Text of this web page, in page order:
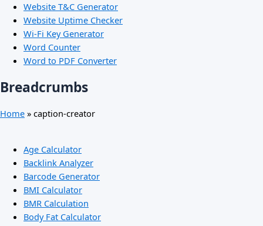
Website T&C Generator
Website Uptime Checker
Wi-Fi Key Generator
Word Counter
Word to PDF Converter
Breadcrumbs
Home » caption-creator
Age Calculator
Backlink Analyzer
Barcode Generator
BMI Calculator
BMR Calculation
Body Fat Calculator